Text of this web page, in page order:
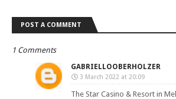
POST A COMMENT
1 Comments
GABRIELLOOBERHOLZER
3 March 2022 at 20:09
The Star Casino & Resort in